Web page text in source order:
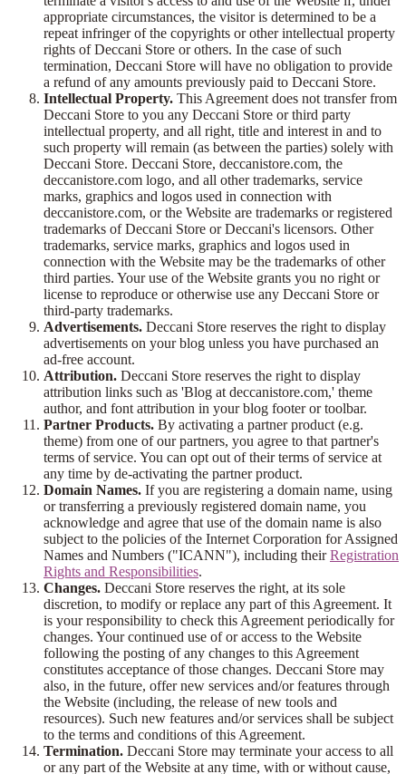
appropriate circumstances, the visitor is determined to be a
repeat infringer of the copyrights or other intellectual property
rights of Deccani Store or others. In the case of such
termination, Deccani Store will have no obligation to provide
a refund of any amounts previously paid to Deccani Store.
Intellectual Property. This Agreement does not transfer from
Deccani Store to you any Deccani Store or third party
intellectual property, and all right, title and interest in and to
such property will remain (as between the parties) solely with
Deccani Store. Deccani Store, deccanistore.com, the
deccanistore.com logo, and all other trademarks, service
marks, graphics and logos used in connection with
deccanistore.com, or the Website are trademarks or registered
trademarks of Deccani Store or Deccani's licensors. Other
trademarks, service marks, graphics and logos used in
connection with the Website may be the trademarks of other
third parties. Your use of the Website grants you no right or
license to reproduce or otherwise use any Deccani Store or
third-party trademarks.
Advertisements. Deccani Store reserves the right to display
advertisements on your blog unless you have purchased an
ad-free account.
Attribution. Deccani Store reserves the right to display
attribution links such as 'Blog at deccanistore.com,' theme
author, and font attribution in your blog footer or toolbar.
Partner Products. By activating a partner product (e.g.
theme) from one of our partners, you agree to that partner's
terms of service. You can opt out of their terms of service at
any time by de-activating the partner product.
Domain Names. If you are registering a domain name, using
or transferring a previously registered domain name, you
acknowledge and agree that use of the domain name is also
subject to the policies of the Internet Corporation for Assigned
Names and Numbers ("ICANN"), including theirRegistration
Rights and Responsibilities.
Changes. Deccani Store reserves the right, at its sole
discretion, to modify or replace any part of this Agreement. It
is your responsibility to check this Agreement periodically for
changes. Your continued use of or access to the Website
following the posting of any changes to this Agreement
constitutes acceptance of those changes. Deccani Store may
also, in the future, offer new services and/or features through
the Website (including, the release of new tools and
resources). Such new features and/or services shall be subject
to the terms and conditions of this Agreement.
Termination. Deccani Store may terminate your access to all
or any part of the Website at any time, with or without cause,